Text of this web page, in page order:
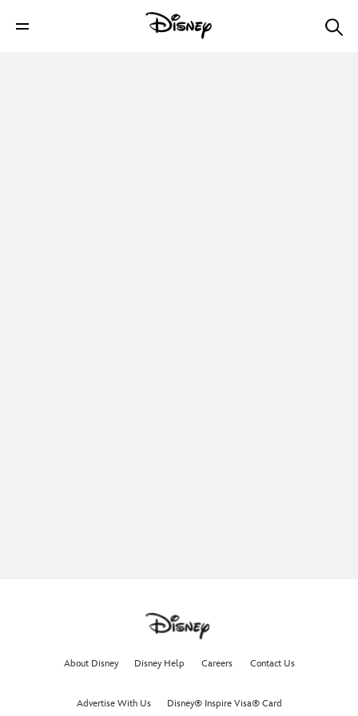
About Disney Disney Help Careers Contact Us
Advertise With Us Disney® Inspire Visa® Card